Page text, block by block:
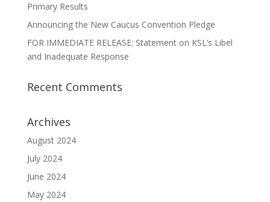
Primary Results
Announcing the New Caucus Convention Pledge
FOR IMMEDIATE RELEASE: Statement on KSL’s Libel
and Inadequate Response
Recent Comments
Archives
August 2024
July 2024
June 2024
May 2024